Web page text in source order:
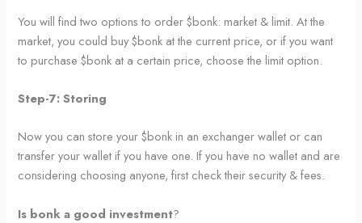
You will find two options to order $bonk: market & limit. At the
market, you could buy $bonk at the current price, or if you want
to purchase $bonk at a certain price, choose the limit option.
Step-7: Storing
Now you can store your $bonk in an exchanger wallet or can
transfer your wallet if you have one. If you have no wallet and are
considering choosing anyone, first check their security & fees.
Is bonk a good investment?